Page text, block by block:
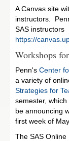
A Canvas site
instructors.
SAS instructors
https://
Workshops
Penn's Center
a variety of
Strategies for
semester,
be announcing
first week of
The SAS